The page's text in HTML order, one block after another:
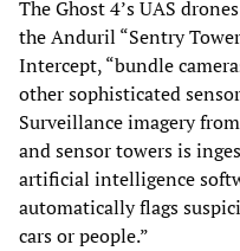
The Ghost 4’s UAS
the Anduril “Sentry
Intercept, “bundle
other sophisticated
Surveillance imagery
and sensor towers is
artificial intelligence
automatically flags
cars or people.”